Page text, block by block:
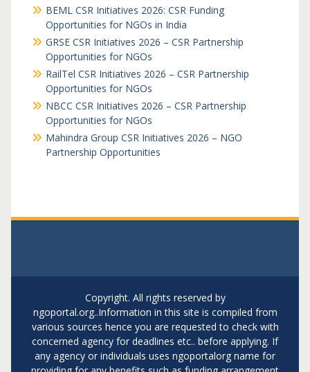
BEML CSR Initiatives 2026: CSR Funding
Opportunities for NGOs in India
GRSE CSR Initiatives 2026 – CSR Partnership
Opportunities for NGOs
RailTel CSR Initiatives 2026 – CSR Partnership
Opportunities for NGOs
NBCC CSR Initiatives 2026 – CSR Partnership
Opportunities for NGOs
Mahindra Group CSR Initiatives 2026 – NGO
Partnership Opportunities
Copyright. All rights reserved by
ngoportal.org..Information in this site is compiled from
various sources hence you are requested to check with
concerned agency for deadlines etc.. before applying. If
any agency or individuals uses ngoportalorg name for